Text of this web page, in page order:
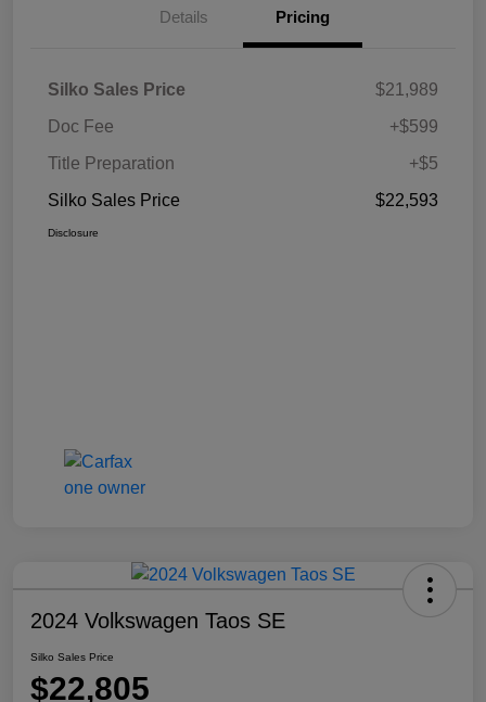
Details Pricing
Silko Sales Price
$21,989
Doc Fee
+$599
Title Preparation
+$5
Silko Sales Price
$22,593
Disclosure
2024 Volkswagen Taos SE
Silko Sales Price
$22,805